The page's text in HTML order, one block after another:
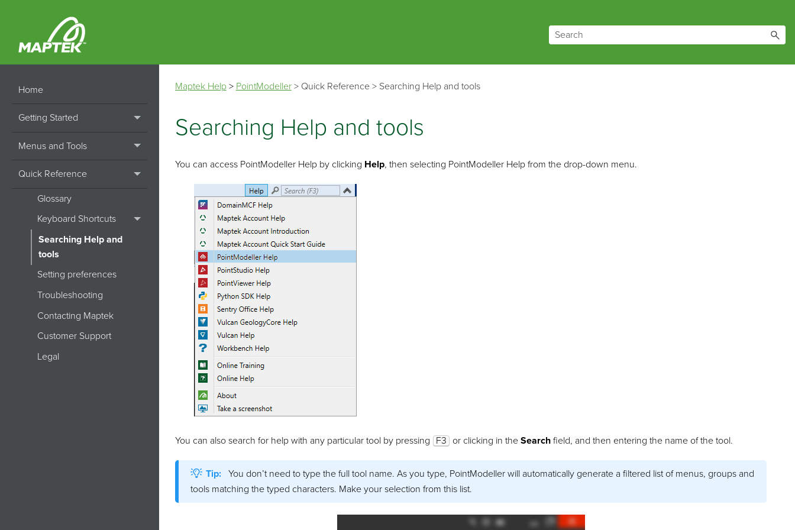
Home
Getting Started
Menus and Tools
Quick Reference
Glossary
Keyboard Shortcuts
Searching Help and
tools
Setting preferences
Troubleshooting
Contacting Maptek
Customer Support
Legal
Maptek Help> PointModeller > Quick Reference> Searching Help and tools
Searching Help and tools
You can access PointModellerHelp by clicking Help, then selecting PointModellerHelp from the drop-down menu.
You can also search for help with any particular tool by pressing F3 or clicking in the Searchfield, and then entering the name of the tool.
Tip: You don’t need to type the full tool name. As you type, PointModellerwill automatically generate a filtered list of menus, groups and
tools matching the typed characters. Make your selection from this list.